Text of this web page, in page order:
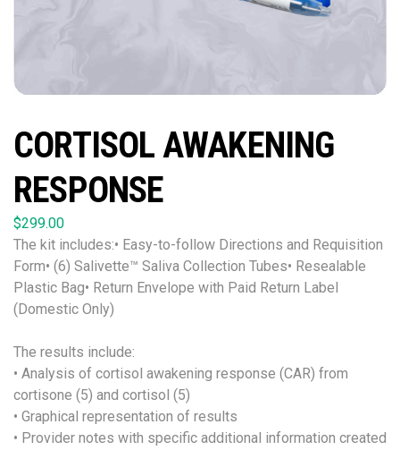
CORTISOL AWAKENING
RESPONSE
$299.00
The kit includes:• Easy-to-follow Directions and Requisition
Form• (6) Salivette™ Saliva Collection Tubes• Resealable
Plastic Bag• Return Envelope with Paid Return Label
(Domestic Only)
The results include:
• Analysis of cortisol awakening response (CAR) from
cortisone (5) and cortisol (5)
• Graphical representation of results
• Provider notes with specific additional information created